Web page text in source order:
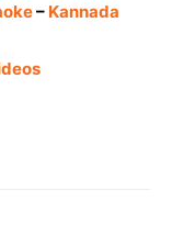
– Kannada